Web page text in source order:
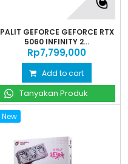
PALIT GEFORCE GEFORCE RTX
5060 INFINITY 2...
Rp‎7,799,000
Add to cart
Tanyakan Produk
New